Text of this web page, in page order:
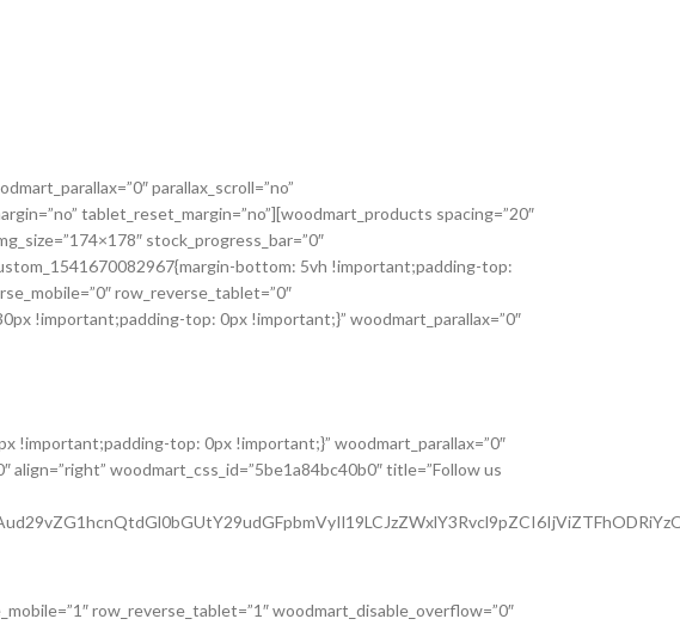
parallax_scroll=”no”
tablet_reset_margin=”no”][woodmart_products spacing=”20″
stock_progress_bar=”0″
bottom: 5vh !important;padding-top:
row_reverse_tablet=”0″
!important;padding-top: 0px !important;}” woodmart_parallax=”0″
!important;padding-top: 0px !important;}” woodmart_parallax=”0″
woodmart_css_id=”5be1a84bc40b0″ title=”Follow us
row_reverse_tablet=”1″ woodmart_disable_overflow=”0″